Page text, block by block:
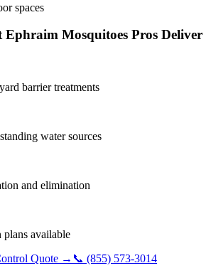
spaces
Ephraim Mosquitoes Pros Deliver
barrier treatments
water sources
and elimination
plans available
Quote → 📞 (855) 573-3014